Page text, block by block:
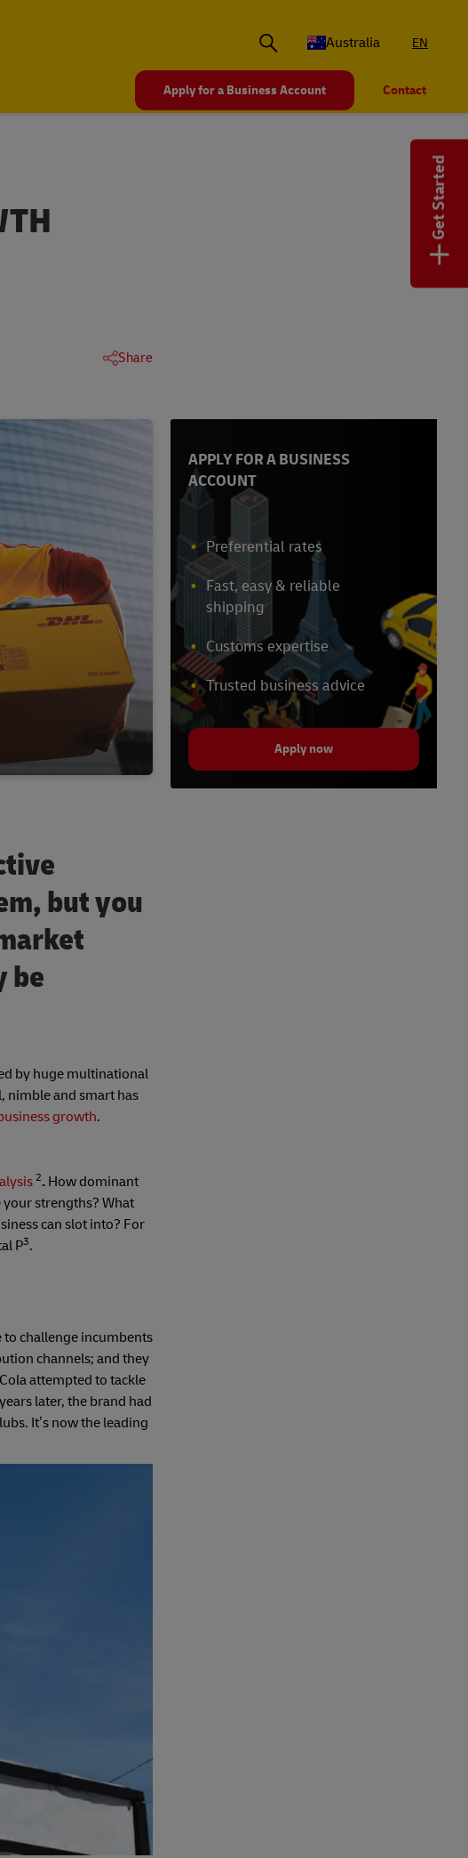
Australia
EN
Apply for a Business Account Contact
Share
but you
be
by huge multinational
nimble and smart has
growth.
2. How dominant
strengths? What
can slot into? For
P3.
to challenge incumbents
channels; and they
attempted to tackle
later, the brand had
It’s now the leading
APPLY FOR A BUSINESS
ACCOUNT
Preferential rates
Fast, easy & reliable
shipping
Customs expertise
Trusted business advice
Apply now
Get Started
+